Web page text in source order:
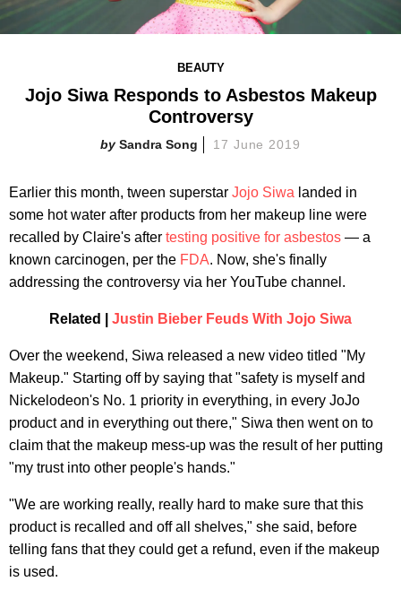
BEAUTY
Jojo Siwa Responds to Asbestos Makeup
Controversy
Sandra Song 17 June 2019
Earlier this month, tween superstar Jojo Siwa landed in
some hot water after products from her makeup line were
recalled by Claire's after testing positive for asbestos — a
known carcinogen, per the FDA. Now, she's finally
addressing the controversy via her YouTube channel.
Related | Justin Bieber Feuds With Jojo Siwa
Over the weekend, Siwa released a new video titled "My
Makeup." Starting off by saying that "safety is myself and
Nickelodeon's No. 1 priority in everything, in every JoJo
product and in everything out there," Siwa then went on to
claim that the makeup mess-up was the result of her putting
"my trust into other people's hands."
"We are working really, really hard to make sure that this
product is recalled and off all shelves," she said, before
telling fans that they could get a refund, even if the makeup
is used.